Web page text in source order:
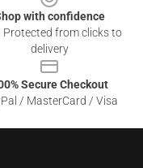
with confidence
from clicks to
delivery
Secure Checkout
/ MasterCard / Visa